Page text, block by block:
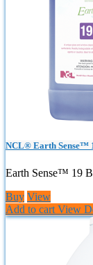
NCL® Earth Sense™
Earth Sense™ 19
Buy View
Add to cart View